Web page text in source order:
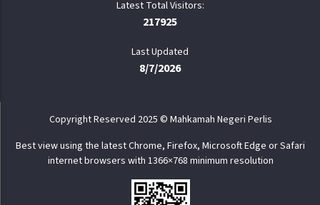
217925
Last Updated
8/7/2026
Copyright Reserved 2025 © Mahkamah Negeri Perlis
Best view using the latest Chrome, Firefox, Microsoft Edge or Safari
internet browsers with 1366×768 minimum resolution